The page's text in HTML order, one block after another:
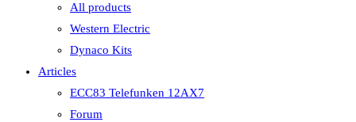
All products
Western Electric
Dynaco Kits
Articles
ECC83 Telefunken 12AX7
Forum